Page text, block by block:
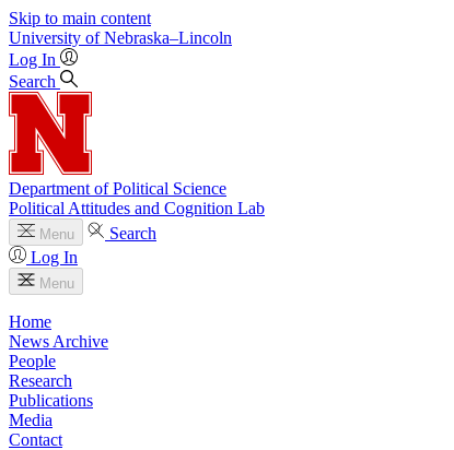
Skip to main content
University of Nebraska–Lincoln
Log In
Search
Department of Political Science
Political Attitudes and Cognition Lab
Menu
Search
Log In
Menu
Home
News Archive
People
Research
Publications
Media
Contact